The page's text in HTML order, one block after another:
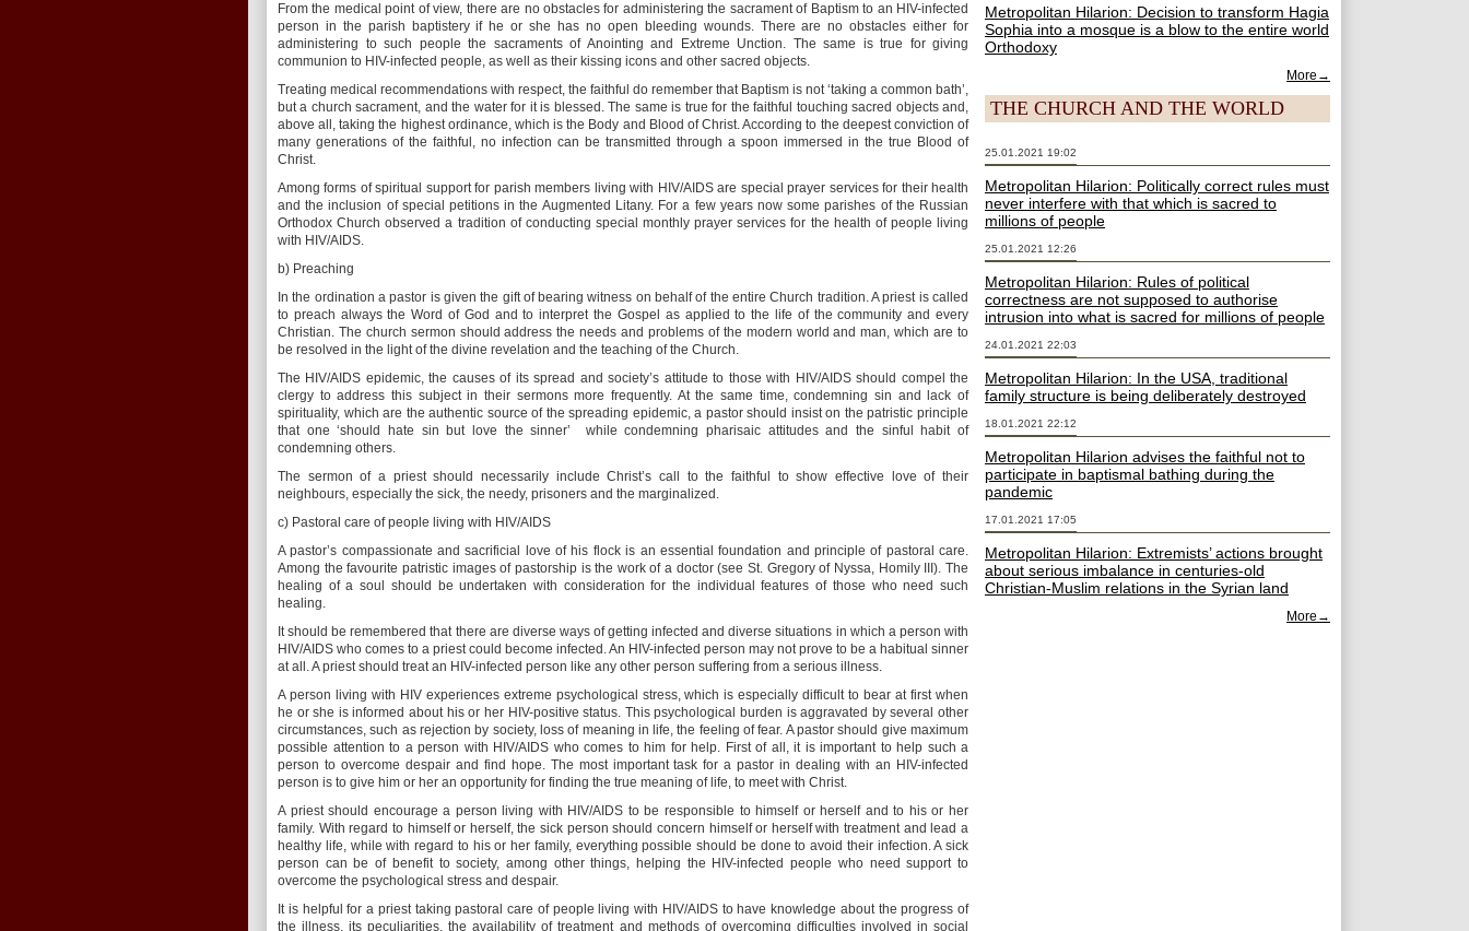
From the medical point of view, there are no obstacles for administering the sacrament of Baptism to an HIV-infected
person in the parish baptistery if he or she has no open bleeding wounds. There are no obstacles either for
administering to such people the sacraments of Anointing and Extreme Unction. The same is true for giving
communion to HIV-infected people, as well as their kissing icons and other sacred objects.
Treating medical recommendations with respect, the faithful do remember that Baptism is not ‘taking a common bath’,
but a church sacrament, and the water for it is blessed. The same is true for the faithful touching sacred objects and,
above all, taking the highest ordinance, which is the Body and Blood of Christ. According to the deepest conviction of
many generations of the faithful, no infection can be transmitted through a spoon immersed in the true Blood of
Christ.
Among forms of spiritual support for parish members living with HIV/AIDS are special prayer services for their health
and the inclusion of special petitions in the Augmented Litany. For a few years now some parishes of the Russian
Orthodox Church observed a tradition of conducting special monthly prayer services for the health of people living
with HIV/AIDS.
b) Preaching
In the ordination a pastor is given the gift of bearing witness on behalf of the entire Church tradition. A priest is called
to preach always the Word of God and to interpret the Gospel as applied to the life of the community and every
Christian. The church sermon should address the needs and problems of the modern world and man, which are to
be resolved in the light of the divine revelation and the teaching of the Church.
The HIV/AIDS epidemic, the causes of its spread and society’s attitude to those with HIV/AIDS should compel the
clergy to address this subject in their sermons more frequently. At the same time, condemning sin and lack of
spirituality, which are the authentic source of the spreading epidemic, a pastor should insist on the patristic principle
that one ‘should hate sin but love the sinner’ while condemning pharisaic attitudes and the sinful habit of
condemning others.
The sermon of a priest should necessarily include Christ’s call to the faithful to show effective love of their
neighbours, especially the sick, the needy, prisoners and the marginalized.
c) Pastoral care of people living with HIV/AIDS
A pastor’s compassionate and sacrificial love of his flock is an essential foundation and principle of pastoral care.
Among the favourite patristic images of pastorship is the work of a doctor (see St. Gregory of Nyssa, Homily III). The
healing of a soul should be undertaken with consideration for the individual features of those who need such
healing.
It should be remembered that there are diverse ways of getting infected and diverse situations in which a person with
HIV/AIDS who comes to a priest could become infected. An HIV-infected person may not prove to be a habitual sinner
at all. A priest should treat an HIV-infected person like any other person suffering from a serious illness.
A person living with HIV experiences extreme psychological stress, which is especially difficult to bear at first when
he or she is informed about his or her HIV-positive status. This psychological burden is aggravated by several other
circumstances, such as rejection by society, loss of meaning in life, the feeling of fear. A pastor should give maximum
possible attention to a person with HIV/AIDS who comes to him for help. First of all, it is important to help such a
person to overcome despair and find hope. The most important task for a pastor in dealing with an HIV-infected
person is to give him or her an opportunity for finding the true meaning of life, to meet with Christ.
A priest should encourage a person living with HIV/AIDS to be responsible to himself or herself and to his or her
family. With regard to himself or herself, the sick person should concern himself or herself with treatment and lead a
healthy life, while with regard to his or her family, everything possible should be done to avoid their infection. A sick
person can be of benefit to society, among other things, helping the HIV-infected people who need support to
overcome the psychological stress and despair.
It is helpful for a priest taking pastoral care of people living with HIV/AIDS to have knowledge about the progress of
the illness, its peculiarities, the availability of treatment and methods of overcoming difficulties involved in social
Metropolitan Hilarion: Decision to transform Hagia
Sophia into a mosque is a blow to the entire world
Orthodoxy
More→
THE CHURCH AND THE WORLD
25.01.2021 19:02
Metropolitan Hilarion: Politically correct rules must
never interfere with that which is sacred to
millions of people
25.01.2021 12:26
Metropolitan Hilarion: Rules of political
correctness are not supposed to authorise
intrusion into what is sacred for millions of people
24.01.2021 22:03
Metropolitan Hilarion: In the USA, traditional
family structure is being deliberately destroyed
18.01.2021 22:12
Metropolitan Hilarion advises the faithful not to
participate in baptismal bathing during the
pandemic
17.01.2021 17:05
Metropolitan Hilarion: Extremists’ actions brought
about serious imbalance in centuries-old
Christian-Muslim relations in the Syrian land
More→